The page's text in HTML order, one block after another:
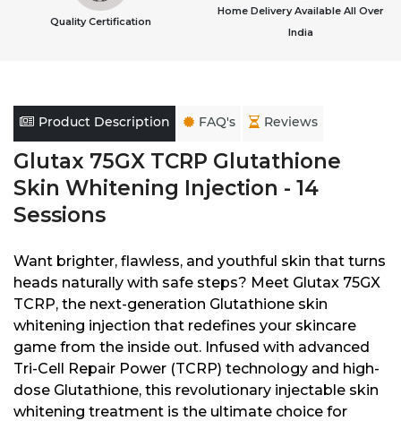
Quality Certification
Home Delivery Available All Over
India
Product Description FAQ's Reviews
Glutax 75GX TCRP Glutathione
Skin Whitening Injection - 14
Sessions
Want brighter, flawless, and youthful skin that turns
heads naturally with safe steps? Meet Glutax 75GX
TCRP, the next-generation Glutathione skin
whitening injection that redefines your skincare
game from the inside out. Infused with advanced
Tri-Cell Repair Power (TCRP) technology and high-
dose Glutathione, this revolutionary injectable skin
whitening treatment is the ultimate choice for